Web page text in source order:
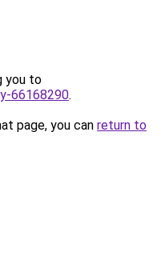
you to
66168290.
page, you can return to